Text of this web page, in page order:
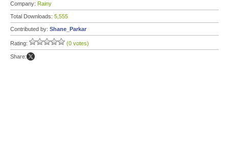
Company: Rainy
Total Downloads: 5,555
Contributed by: Shane_Parkar
Rating: (0 votes)
Share: